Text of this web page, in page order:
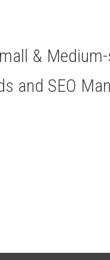
&
and SEO